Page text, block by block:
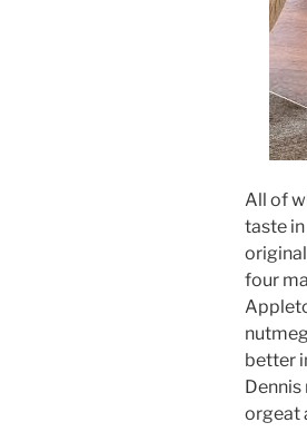
All of
taste
four
better
orgeat